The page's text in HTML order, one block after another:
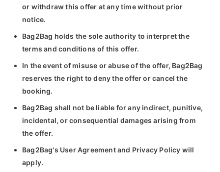
or withdraw this offer at any time without prior
notice.
Bag2Bag holds the sole authority to interpret the
terms and conditions of this offer.
In the event of misuse or abuse of the offer, Bag2Bag
reserves the right to deny the offer or cancel the
booking.
Bag2Bag shall not be liable for any indirect, punitive,
incidental, or consequential damages arising from
the offer.
Bag2Bag's User Agreement and Privacy Policy will
apply.